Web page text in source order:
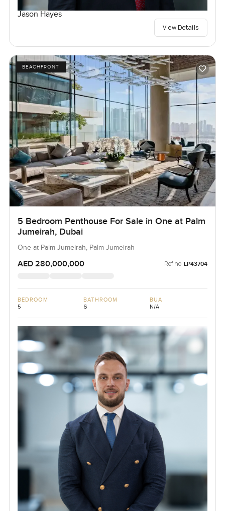
Jason Hayes
View Details
BEACHFRONT
5 Bedroom Penthouse For Sale in One at Palm
Jumeirah, Dubai
One at Palm Jumeirah, Palm Jumeirah
AED 280,000,000 Ref no: LP43704
BEDROOM
5
BATHROOM
6
BUA
N/A